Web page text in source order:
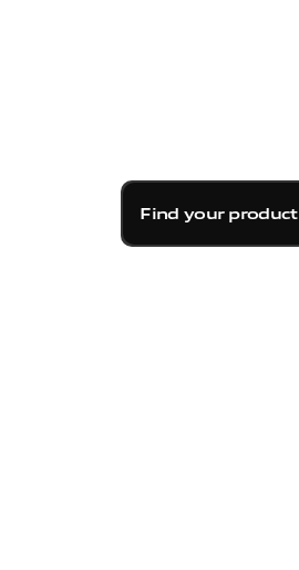
Find your product